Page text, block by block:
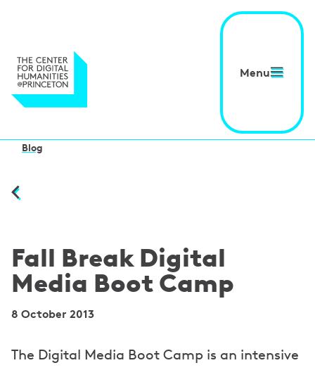
Menu
Blog
Fall Break Digital
Media Boot Camp
8 October 2013
The Digital Media Boot Camp is an intensive